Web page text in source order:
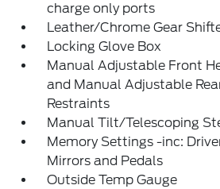
charge only ports
Leather/Chrome Gear
Locking Glove Box
Manual Adjustable Front
and Manual Adjustable
Restraints
Manual Tilt/Telescoping
Memory Settings -inc:
Mirrors and Pedals
Outside Temp Gauge